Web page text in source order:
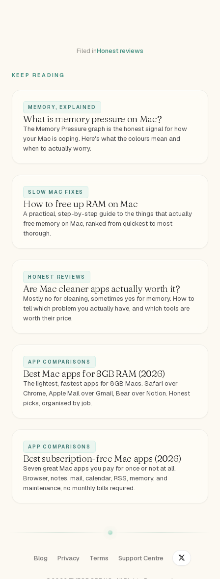
Filed inHonest reviews
KEEP READING
MEMORY, EXPLAINED
What is memory pressure on Mac?
The Memory Pressure graph is the honest signal for how
your Mac is coping. Here's what the colours mean and
when to actually worry.
SLOW MAC FIXES
How to free up RAM on Mac
A practical, step-by-step guide to the things that actually
free memory on Mac, ranked from quickest to most
thorough.
HONEST REVIEWS
Are Mac cleaner apps actually worth it?
Mostly no for cleaning, sometimes yes for memory. How to
tell which problem you actually have, and which tools are
worth their price.
APP COMPARISONS
Best Mac apps for 8GB RAM (2026)
The lightest, fastest apps for 8GB Macs. Safari over
Chrome, Apple Mail over Gmail, Bear over Notion. Honest
picks, organised by job.
APP COMPARISONS
Best subscription-free Mac apps (2026)
Seven great Mac apps you pay for once or not at all.
Browser, notes, mail, calendar, RSS, memory, and
maintenance, no monthly bills required.
Blog Privacy Terms Support Centre